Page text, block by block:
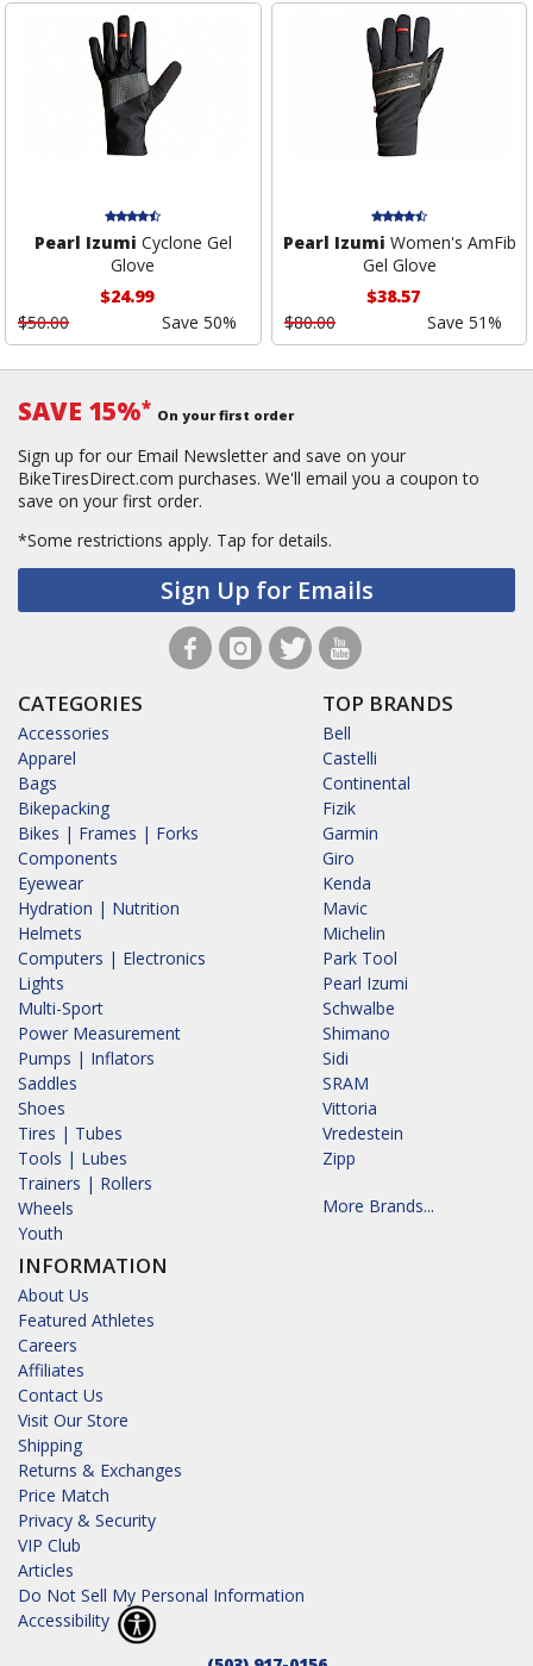
Pearl Izumi Cyclone Gel
Glove
$24.99
$50.00
Save 50%
Pearl Izumi Women's AmFib
Gel Glove
$38.57
$80.00
Save 51%
SAVE 15%* On your first order
Sign up for our Email Newsletter and save on your
BikeTiresDirect.com purchases. We'll email you a coupon to
save on your first order.
*Some restrictions apply. Tap for details.
Sign Up for Emails
CATEGORIES
Accessories
Apparel
Bags
Bikepacking
Bikes | Frames | Forks
Components
Eyewear
Hydration | Nutrition
Helmets
Computers | Electronics
Lights
Multi-Sport
Power Measurement
Pumps | Inflators
Saddles
Shoes
Tires | Tubes
Tools | Lubes
Trainers | Rollers
Wheels
Youth
INFORMATION
About Us
Featured Athletes
Careers
Affiliates
Contact Us
Visit Our Store
Shipping
Returns & Exchanges
Price Match
Privacy & Security
VIP Club
Articles
Do Not Sell My Personal Information
Accessibility
TOP BRANDS
Bell
Castelli
Continental
Fizik
Garmin
Giro
Kenda
Mavic
Michelin
Park Tool
Pearl Izumi
Schwalbe
Shimano
Sidi
SRAM
Vittoria
Vredestein
Zipp
More Brands...